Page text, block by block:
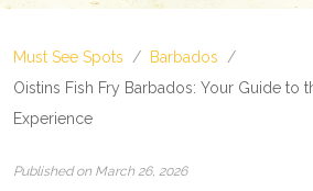
Belgium
Bulgaria
Corsica
Croatia
Czech Republic
Must See Spots / Barbados
/
Oistins Fish Fry Barbados: Your Guide to
Experience
Published on March 26, 2026